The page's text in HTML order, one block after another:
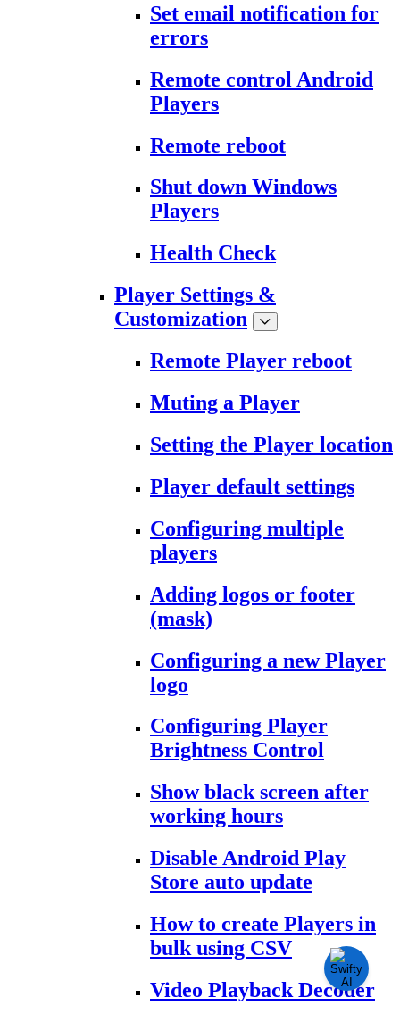
Set email notification for
errors
Remote control Android
Players
Remote reboot
Shut down Windows
Players
Health Check
Player Settings &
Customization
Remote Player reboot
Muting a Player
Setting the Player location
Player default settings
Configuring multiple
players
Adding logos or footer
(mask)
Configuring a new Player
logo
Configuring Player
Brightness Control
Show black screen after
working hours
Disable Android Play
Store auto update
How to create Players in
bulk using CSV
Video Playback Decoder